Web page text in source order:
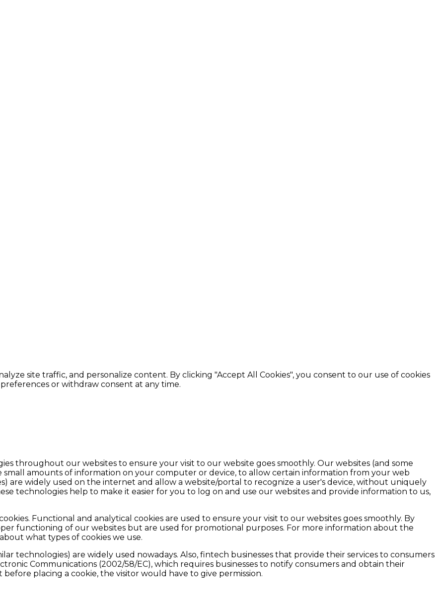
site traffic, and personalize content. By clicking "Accept All Cookies", you consent to our use of cookies
or withdraw consent at any time.
throughout our websites to ensure your visit to our website goes smoothly. Our websites (and some
small amounts of information on your computer or device, to allow certain information from your web
are widely used on the internet and allow a website/portal to recognize a user's device, without uniquely
technologies help to make it easier for you to log on and use our websites and provide information to us,
Functional and analytical cookies are used to ensure your visit to our websites goes smoothly. By
functioning of our websites but are used for promotional purposes. For more information about the
what types of cookies we use.
technologies) are widely used nowadays. Also, fintech businesses that provide their services to consumers
Communications (2002/58/EC), which requires businesses to notify consumers and obtain their
placing a cookie, the visitor would have to give permission.